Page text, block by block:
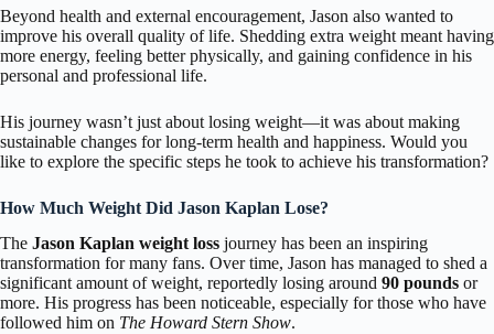
Beyond health and external encouragement, Jason also wanted to
improve his overall quality of life. Shedding extra weight meant having
more energy, feeling better physically, and gaining confidence in his
personal and professional life.
His journey wasn’t just about losing weight—it was about making
sustainable changes for long-term health and happiness. Would you
like to explore the specific steps he took to achieve his transformation?
How Much Weight Did Jason Kaplan Lose?
The Jason Kaplan weight loss journey has been an inspiring
transformation for many fans. Over time, Jason has managed to shed a
significant amount of weight, reportedly losing around 90 pounds or
more. His progress has been noticeable, especially for those who have
followed him on The Howard Stern Show.